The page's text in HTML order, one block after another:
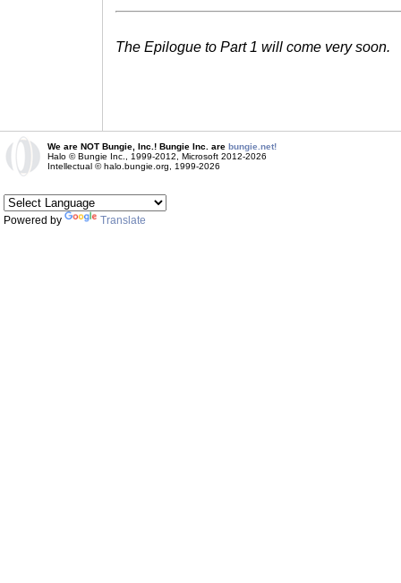
The Epilogue to Part 1 will come very soon.
We are NOT Bungie, Inc.! Bungie Inc. are bungie.net!
Halo © Bungie Inc., 1999-2012, Microsoft 2012-2026
Intellectual © halo.bungie.org, 1999-2026
Powered by Translate